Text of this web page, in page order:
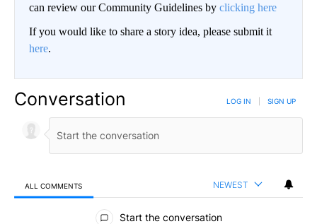
can review our Community Guidelines by clicking here
If you would like to share a story idea, please submit it
here.
Conversation LOG IN SIGN UP
ALL COMMENTS NEWEST
All Comments
Start the conversation